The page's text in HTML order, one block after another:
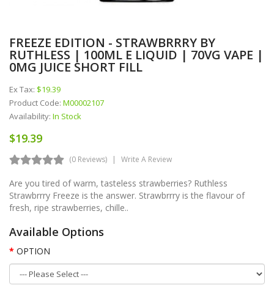
FREEZE EDITION - STRAWBRRRY BY
RUTHLESS | 100ML E LIQUID | 70VG VAPE |
0MG JUICE SHORT FILL
Ex Tax: $19.39
Product Code: M00002107
Availability: In Stock
$19.39
(0 Reviews) Write A Review
Are you tired of warm, tasteless strawberries? Ruthless
Strawbrrry Freeze is the answer. Strawbrrry is the flavour of
fresh, ripe strawberries, chille..
Available Options
OPTION